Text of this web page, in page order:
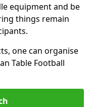
equipment and be
things remain
one can organise
Table Football